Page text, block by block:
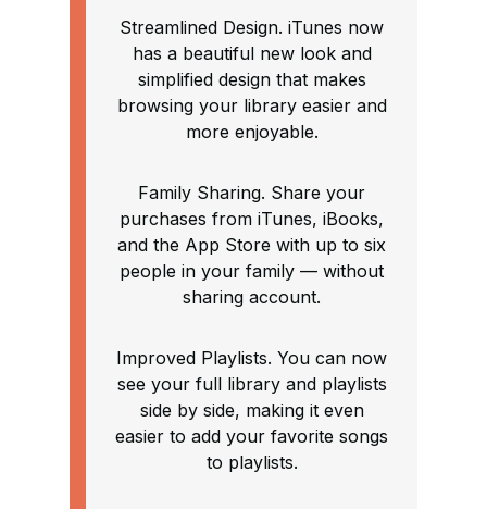
Streamlined Design. iTunes now
has a beautiful new look and
simplified design that makes
browsing your library easier and
more enjoyable.
Family Sharing. Share your
purchases from iTunes, iBooks,
and the App Store with up to six
people in your family — without
sharing account.
Improved Playlists. You can now
see your full library and playlists
side by side, making it even
easier to add your favorite songs
to playlists.